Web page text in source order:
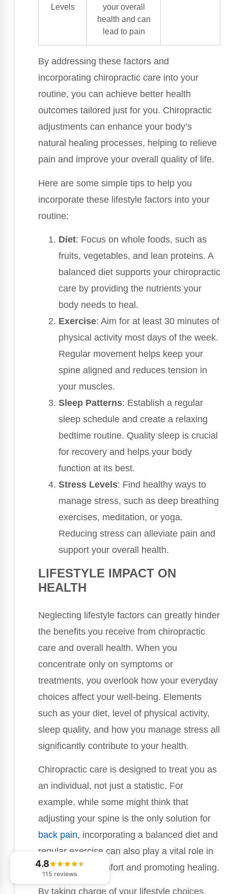
Levels
your overall
health and can
lead to pain
By addressing these factors and
incorporating chiropractic care into your
routine, you can achieve better health
outcomes tailored just for you. Chiropractic
adjustments can enhance your body’s
natural healing processes, helping to relieve
pain and improve your overall quality of life.
Here are some simple tips to help you
incorporate these lifestyle factors into your
routine:
Diet: Focus on whole foods, such as
fruits, vegetables, and lean proteins. A
balanced diet supports your chiropractic
care by providing the nutrients your
body needs to heal.
Exercise: Aim for at least 30 minutes of
physical activity most days of the week.
Regular movement helps keep your
spine aligned and reduces tension in
your muscles.
Sleep Patterns: Establish a regular
sleep schedule and create a relaxing
bedtime routine. Quality sleep is crucial
for recovery and helps your body
function at its best.
Stress Levels: Find healthy ways to
manage stress, such as deep breathing
exercises, meditation, or yoga.
Reducing stress can alleviate pain and
support your overall health.
LIFESTYLE IMPACT ON
HEALTH
Neglecting lifestyle factors can greatly hinder
the benefits you receive from chiropractic
care and overall health. When you
concentrate only on symptoms or
treatments, you overlook how your everyday
choices affect your well-being. Elements
such as your diet, level of physical activity,
sleep quality, and how you manage stress all
significantly contribute to your health.
Chiropractic care is designed to treat you as
an individual, not just a statistic. For
example, while some might think that
adjusting your spine is the only solution for
back pain, incorporating a balanced diet and
regular exercise can also play a vital role in
alleviating discomfort and promoting healing.
By taking charge of your lifestyle choices,
4.8
115 reviews